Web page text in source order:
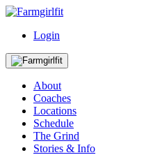
Login
About
Coaches
Locations
Schedule
The Grind
Stories & Info